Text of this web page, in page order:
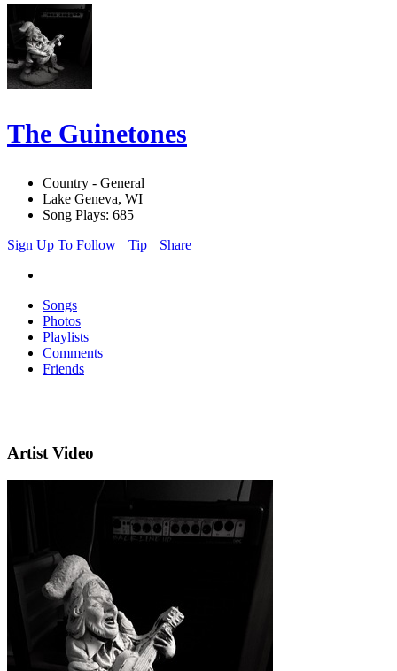
The Guinetones
Country - General
Lake Geneva, WI
Song Plays: 685
Sign Up To Follow
Tip Share
Songs
Photos
Playlists
Comments
Friends
Artist Video